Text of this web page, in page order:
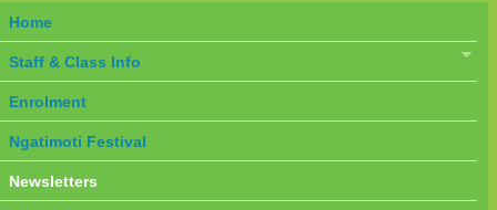
Home
Staff & Class Info
Enrolment
Ngatimoti Festival
Newsletters